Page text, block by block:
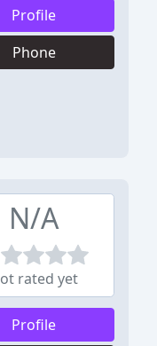
Profile
Phone
N/A
rated yet
Profile